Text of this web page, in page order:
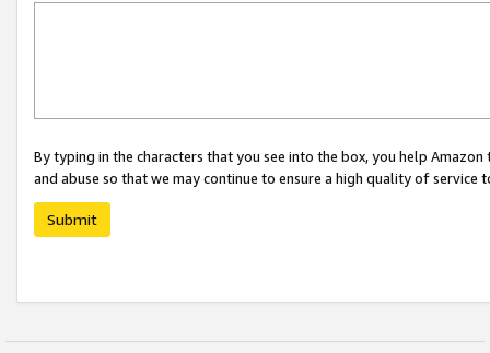
By typing in the characters that you see into the box, you help
and abuse so that we may continue to ensure a high quality of service
Submit